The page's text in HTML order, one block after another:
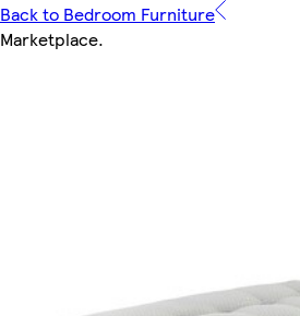
Back to Bedroom Furniture
Marketplace.